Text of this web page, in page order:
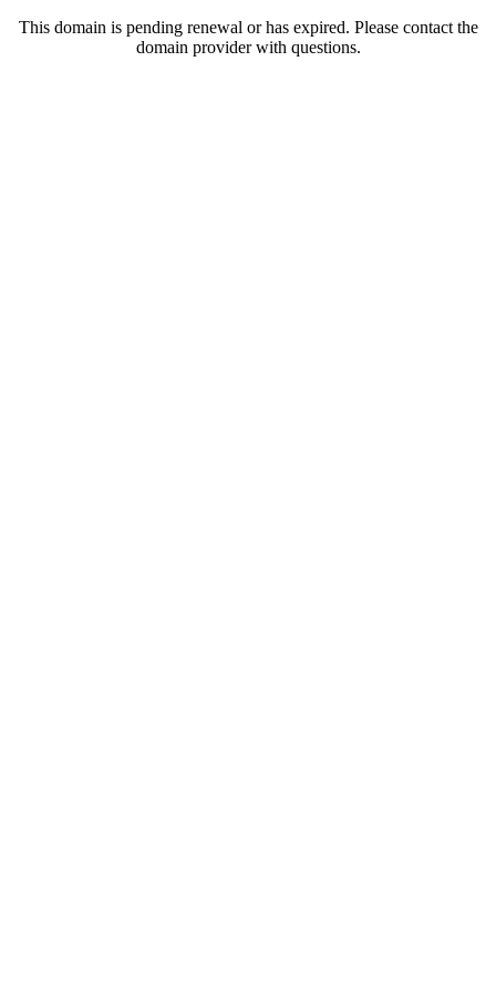
This domain is pending renewal or has expired. Please contact the
domain provider with questions.